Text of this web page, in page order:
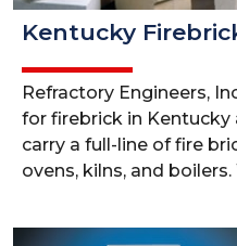
Kentucky
Refractory Engineers,
for firebrick in Kentucky
carry a full-line of fire
ovens, kilns, and boilers.